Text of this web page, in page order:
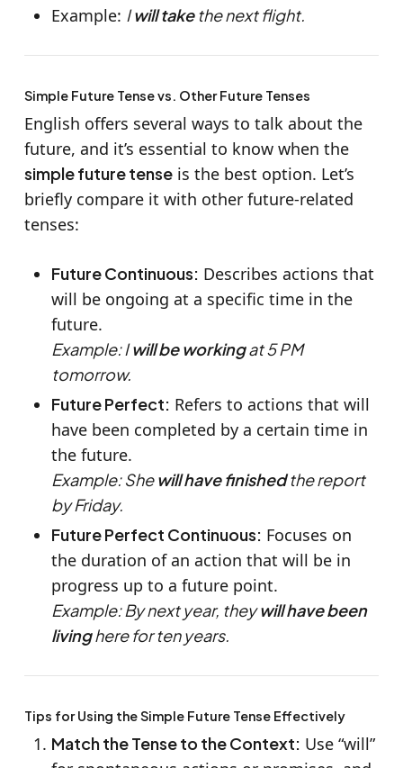
Example: Iwill takethe next flight.
Simple Future Tense vs. Other Future Tenses
English offers several ways to talk about the
future, and it’s essential to know when the
simple future tenseis the best option. Let’s
briefly compare it with other future-related
tenses:
Future Continuous: Describes actions that
will be ongoing at a specific time in the
future.
Example: Iwill be workingat 5 PM
tomorrow.
Future Perfect: Refers to actions that will
have been completed by a certain time in
the future.
Example: Shewill have finishedthe report
by Friday.
Future Perfect Continuous: Focuses on
the duration of an action that will be in
progress up to a future point.
Example: By next year, theywill have been
livinghere for ten years.
Tips for Using the Simple Future Tense Effectively
Match the Tense to the Context: Use “will”